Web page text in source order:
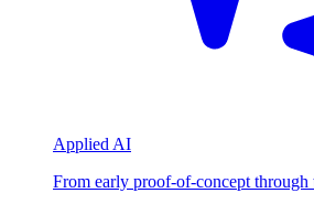
Applied AI
From early proof-of-concept through